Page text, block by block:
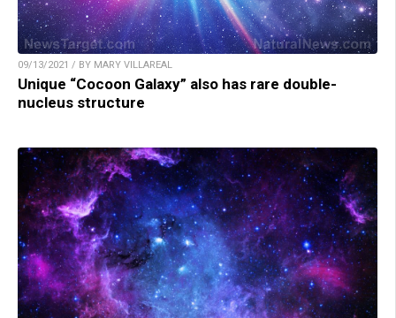
09/13/2021 / BY MARY VILLAREAL
Unique “Cocoon Galaxy” also has rare double-
nucleus structure